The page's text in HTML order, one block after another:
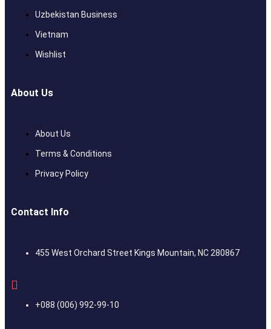
Uzbekistan Business
Vietnam
Wishlist
About Us
About Us
Terms & Conditions
Privacy Policy
Contact Info
455 West Orchard Street Kings Mountain, NC 280867
+088 (006) 992-99-10